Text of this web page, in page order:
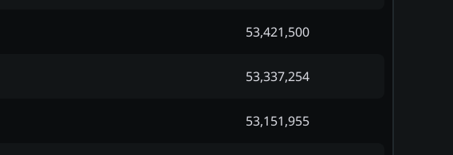
53,421,500
53,337,254
53,151,955